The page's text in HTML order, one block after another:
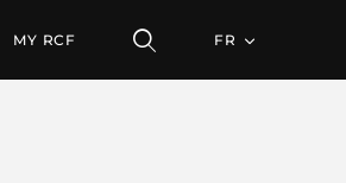
MY RCF FR